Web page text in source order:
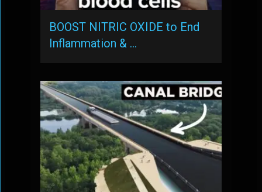
BOOST NITRIC OXIDE to End
Inflammation & …